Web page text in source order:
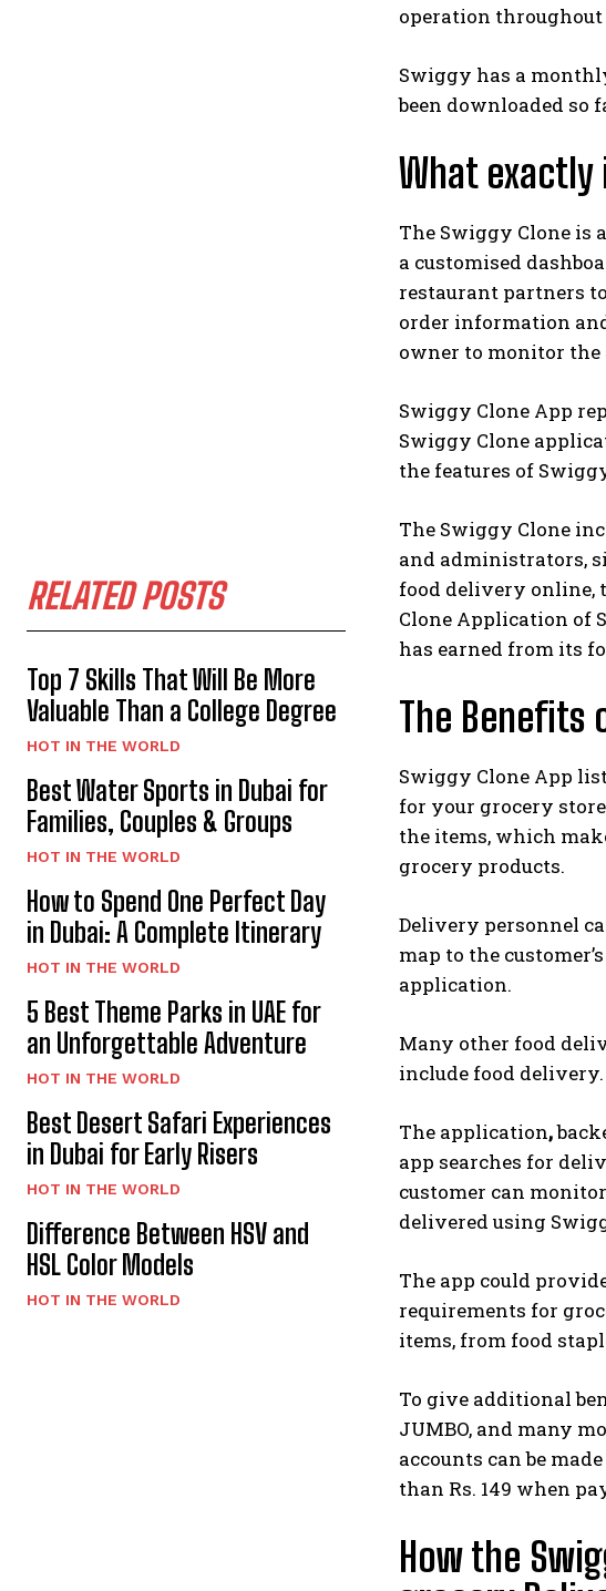
RELATED POSTS
Top 7 Skills That Will Be More
Valuable Than a College Degree
HOT IN THE WORLD
Best Water Sports in Dubai for
Families, Couples & Groups
HOT IN THE WORLD
How to Spend One Perfect Day
in Dubai: A Complete Itinerary
HOT IN THE WORLD
5 Best Theme Parks in UAE for
an Unforgettable Adventure
HOT IN THE WORLD
Best Desert Safari Experiences
in Dubai for Early Risers
HOT IN THE WORLD
Difference Between HSV and
HSL Color Models
HOT IN THE WORLD
operation throughout
Swiggy has a
been downloaded so
What exactly
The Swiggy Clone is
a customised
restaurant partners
order information
owner to monitor
Swiggy Clone App
Swiggy Clone
the features of
The Swiggy Clone
and administrators,
food delivery online,
Clone Application of
has earned from its
The Benefits
Swiggy Clone App
for your grocery
the items, which
grocery products.
Delivery personnel
map to the
application.
Many other food
include food
The application,
app searches for
customer can
delivered using
The app could
requirements for
items, from food
To give additional
JUMBO, and many
accounts can be
than Rs. 149 when
How the